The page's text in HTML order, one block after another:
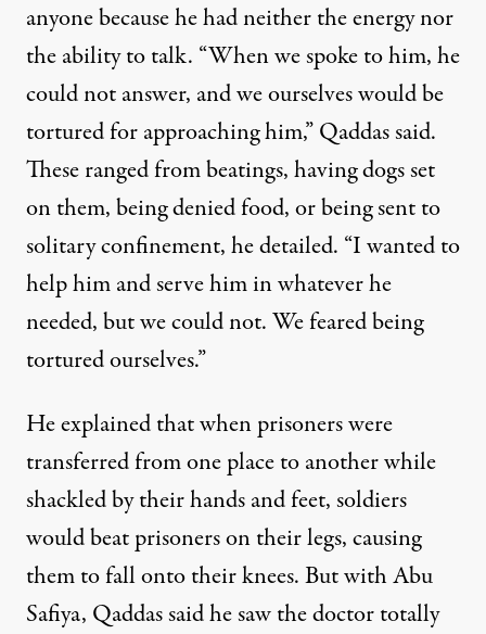
anyone because he had neither the energy nor
the ability to talk. “When we spoke to him, he
could not answer, and we ourselves would be
tortured for approaching him,” Qaddas said.
These ranged from beatings, having dogs set
on them, being denied food, or being sent to
solitary confinement, he detailed. “I wanted to
help him and serve him in whatever he
needed, but we could not. We feared being
tortured ourselves.”
He explained that when prisoners were
transferred from one place to another while
shackled by their hands and feet, soldiers
would beat prisoners on their legs, causing
them to fall onto their knees. But with Abu
Safiya, Qaddas said he saw the doctor totally